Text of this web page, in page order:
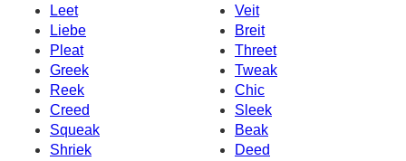
Leet
Veit
Liebe
Breit
Pleat
Threet
Greek
Tweak
Reek
Chic
Creed
Sleek
Squeak
Beak
Shriek
Deed